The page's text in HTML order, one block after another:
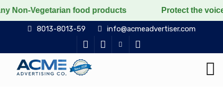
food products Protect the voiceless, love
8013-8013-59 info@acmeadvertiser.com